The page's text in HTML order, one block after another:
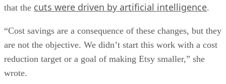
that the cuts were driven by artificial intelligence.
“Cost savings are a consequence of these changes, but they
are not the objective. We didn’t start this work with a cost
reduction target or a goal of making Etsy smaller,” she
wrote.